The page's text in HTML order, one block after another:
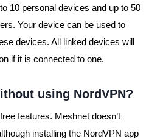
10 personal devices and up to 50
Your device can be used to
devices. All linked devices will
if it is connected to one.
using NordVPN?
features. Meshnet doesn’t
installing the NordVPN app